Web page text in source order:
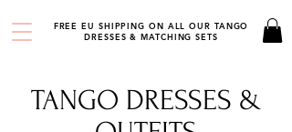
FREE EU SHIPPING ON ALL OUR TANGO
DRESSES & MATCHING SETS
TANGO DRESSES &